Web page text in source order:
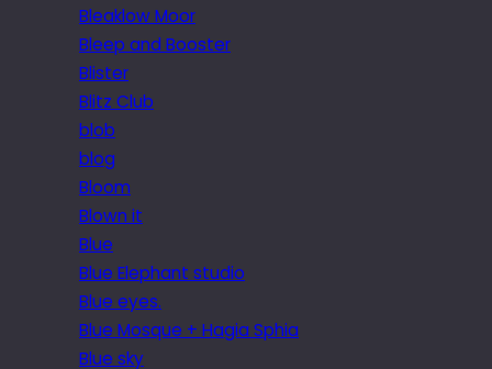
Bleaklow Moor
Bleep and Booster
Blister
Blitz Club
blob
blog
Bloom
Blown it
Blue
Blue Elephant studio
Blue eyes.
Blue Mosque + Hagia Sphia
Blue sky